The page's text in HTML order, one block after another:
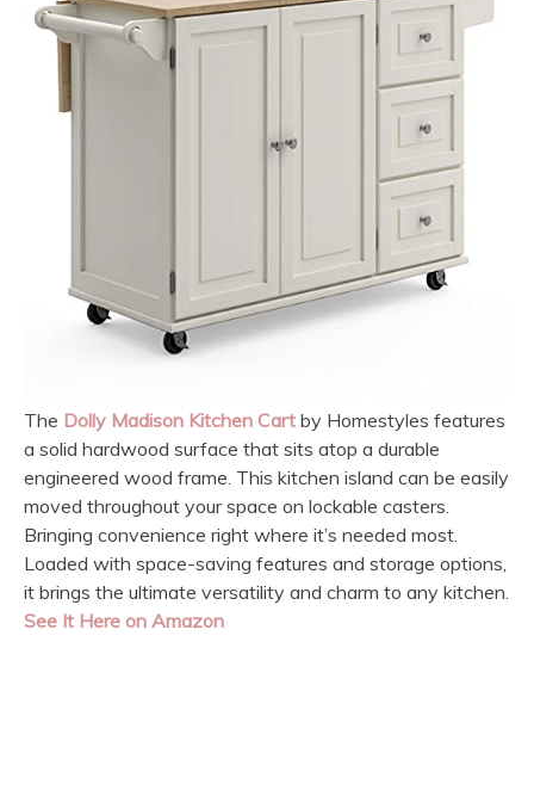
The Dolly Madison Kitchen Cart by Homestyles features
a solid hardwood surface that sits atop a durable
engineered wood frame. This kitchen island can be easily
moved throughout your space on lockable casters.
Bringing convenience right where it’s needed most.
Loaded with space-saving features and storage options,
it brings the ultimate versatility and charm to any kitchen.
See It Here on Amazon